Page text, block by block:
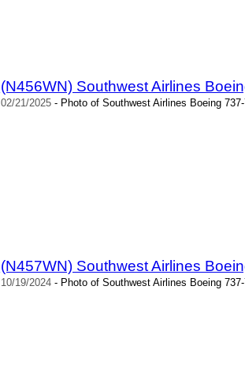
(N456WN) Southwest Airlines
02/21/2025- Photo of Southwest Airlines Boeing
(N457WN) Southwest Airlines
10/19/2024- Photo of Southwest Airlines Boeing